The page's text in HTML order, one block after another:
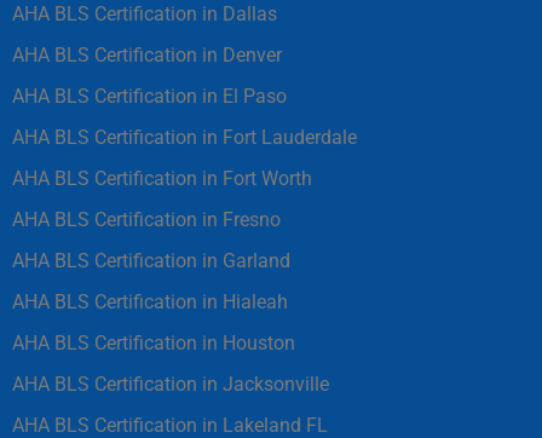
AHA BLS Certification in Dallas
AHA BLS Certification in Denver
AHA BLS Certification in El Paso
AHA BLS Certification in Fort Lauderdale
AHA BLS Certification in Fort Worth
AHA BLS Certification in Fresno
AHA BLS Certification in Garland
AHA BLS Certification in Hialeah
AHA BLS Certification in Houston
AHA BLS Certification in Jacksonville
AHA BLS Certification in Lakeland FL